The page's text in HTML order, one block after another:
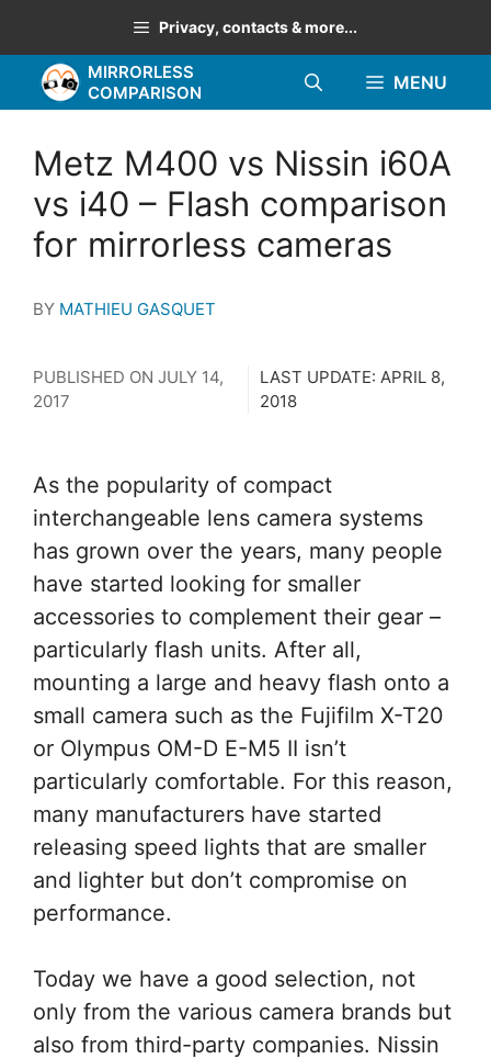
to
content
Privacy, contacts & more...
MIRRORLESS
COMPARISON
MENU
Metz M400 vs Nissin i60A
vs i40 – Flash comparison
for mirrorless cameras
BY MATHIEU GASQUET
PUBLISHED ON JULY 14,
2017
LAST UPDATE: APRIL 8,
2018
As the popularity of compact
interchangeable lens camera systems
has grown over the years, many people
have started looking for smaller
accessories to complement their gear –
particularly flash units. After all,
mounting a large and heavy flash onto a
small camera such as the Fujifilm X-T20
or Olympus OM-D E-M5 II isn’t
particularly comfortable. For this reason,
many manufacturers have started
releasing speed lights that are smaller
and lighter but don’t compromise on
performance.
Today we have a good selection, not
only from the various camera brands but
also from third-party companies. Nissin